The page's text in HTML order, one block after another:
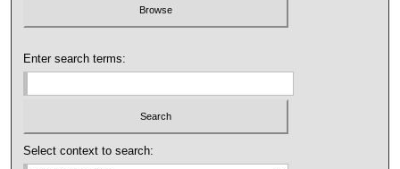
Enter search terms:
Select context to search: